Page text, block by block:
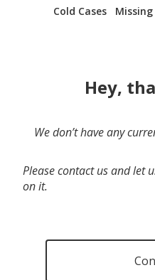
Cold Cases
Missing
Hey,
We don’t have any
Please contact us and let
on it.